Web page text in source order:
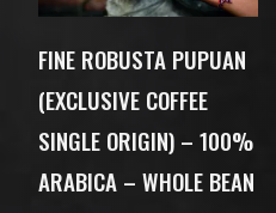
FINE ROBUSTA PUPUAN
(EXCLUSIVE COFFEE
SINGLE ORIGIN) – 100%
ARABICA – WHOLE BEAN